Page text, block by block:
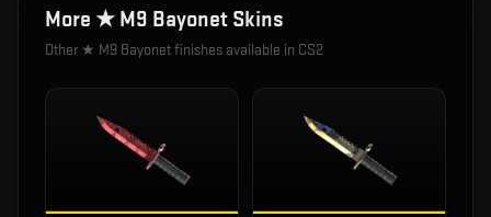
More ★ M9 Bayonet Skins
Other ★ M9 Bayonetfinishes available in CS2